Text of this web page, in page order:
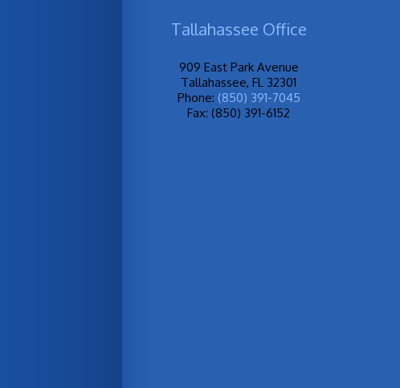
Tallahassee Office
909 East Park Avenue
Tallahassee, FL 32301
Phone: (850) 391-7045
Fax: (850) 391-6152